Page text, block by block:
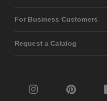
For Business Customers
Request a Catalog